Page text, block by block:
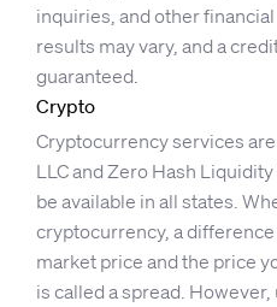
inquiries, and other
results may vary, and a
guaranteed.
Crypto
Cryptocurrency services
LLC and Zero Hash
be available in all states.
cryptocurrency, a
market price and the price
is called a spread.